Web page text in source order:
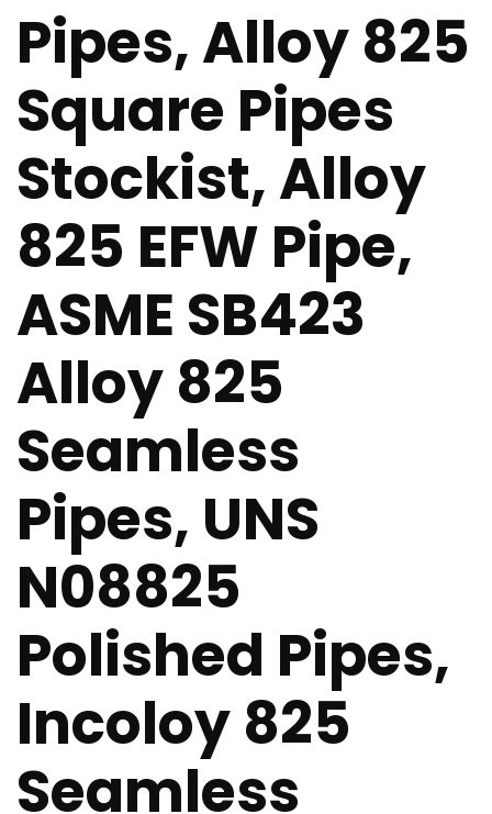
Pipes, Alloy 825
Square Pipes
Stockist, Alloy
825 EFW Pipe,
ASME SB423
Alloy 825
Seamless
Pipes, UNS
N08825
Polished Pipes,
Incoloy 825
Seamless